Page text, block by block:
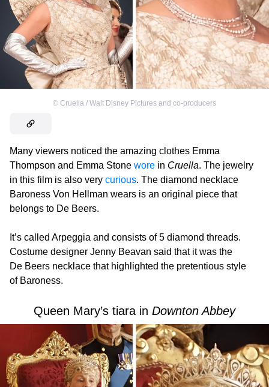
© Cruella / Walt Disney Pictures and co-producers
Many viewers noticed the amazing clothes Emma
Thompson and Emma Stone wore in Cruella. The jewelry
in this film is also very curious. The diamond necklace
Baroness Von Hellman wears is an original piece that
belongs to De Beers.
It’s called Arpeggia and consists of 5 diamond threads.
Costume designer Jenny Beavan said that it was the
De Beers necklace that highlighted the pretentious style
of Baroness.
Queen Mary’s tiara in Downton Abbey